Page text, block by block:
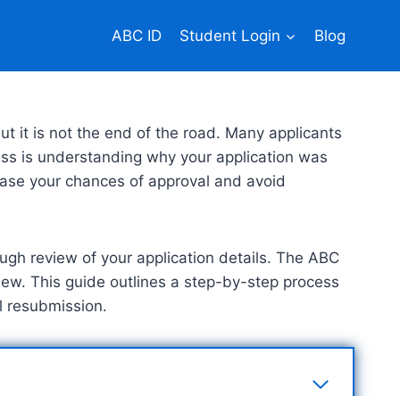
ABC ID Student Login Blog
it is not the end of the road. Many applicants
is understanding why your application was
your chances of approval and avoid
review of your application details. The ABC
This guide outlines a step-by-step process
resubmission.